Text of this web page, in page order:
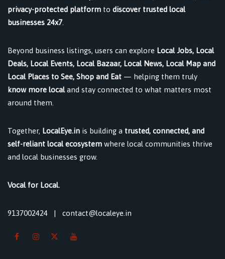
privacy-protected platform to discover trusted local
businesses 24x7
Beyond business listings, users can explore Local Jobs, Local
Deals, Local Events, Local Bazaar, Local News, Local Map and
Local Places to See, Shop and Eat — helping them truly
know more localand stay connected to what matters most
around them.
Together, LocalEye.in is building a trusted, connected, and
self-reliant local ecosystem where local communities thrive
and local businesses grow.
Vocal for Local.
9137002424 | contact@localeye.in